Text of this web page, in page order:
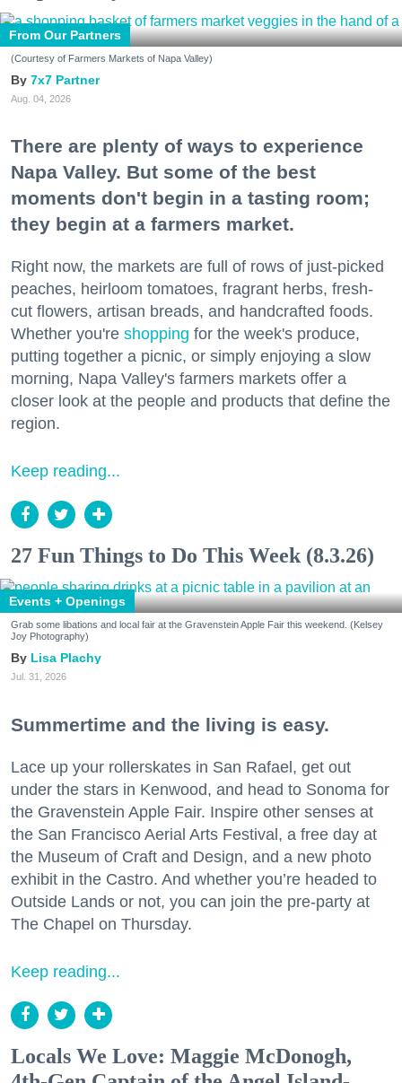
From Our Partners
(Courtesy of Farmers Markets of Napa Valley)
7x7 Partner
Aug. 04, 2026
There are plenty of ways to experience
Napa Valley. But some of the best
moments don't begin in a tasting room;
they begin at a farmers market.
Right now, the markets are full of rows of just-picked
peaches, heirloom tomatoes, fragrant herbs, fresh-
cut flowers, artisan breads, and handcrafted foods.
Whether you're shopping for the week's produce,
putting together a picnic, or simply enjoying a slow
morning, Napa Valley's farmers markets offer a
closer look at the people and products that define the
region.
Keep reading...
27 Fun Things to Do This Week (8.3.26)
Events + Openings
Grab some libations and local fair at the Gravenstein Apple Fair this weekend. (Kelsey
Joy Photography)
Lisa Plachy
Jul. 31, 2026
Summertime and the living is easy.
Lace up your rollerskates in San Rafael, get out
under the stars in Kenwood, and head to Sonoma for
the Gravenstein Apple Fair. Inspire other senses at
the San Francisco Aerial Arts Festival, a free day at
the Museum of Craft and Design, and a new photo
exhibit in the Castro. And whether you’re headed to
Outside Lands or not, you can join the pre-party at
The Chapel on Thursday.
Keep reading...
Locals We Love: Maggie McDonogh,